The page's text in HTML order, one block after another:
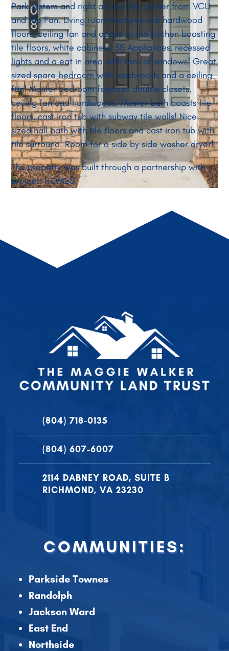
Park system and right around the corner from VCU
and the Fan. Living room features oak hardwood
floors, ceiling fan and opens to the kitchen boasting
tile floors, white cabinets, SS Appliances, recessed
lights and a eat in area with tons of windows! Great
sized spare bedroom with hardwoods and a ceiling
fan! Master bedroom features double closets,
ceiling fan and hardwoods. Master bath boasts tile
floors, cast iron tub with subway tile walls! Nice
sized hall bath with tile floors and cast iron tub with
tile surround. Room for a side by side washer dryer!
The property was built through a partnership with
project: HOMES.
(804) 718-0135
(804) 607-6007
2114 DABNEY ROAD, SUITE B
RICHMOND, VA 23230
COMMUNITIES:
Parkside Townes
Randolph
Jackson Ward
East End
Northside